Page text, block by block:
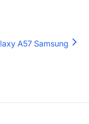
A57 Samsung